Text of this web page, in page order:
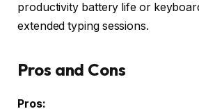
productivity battery life or
extended typing sessions.
Pros and Cons
Pros: